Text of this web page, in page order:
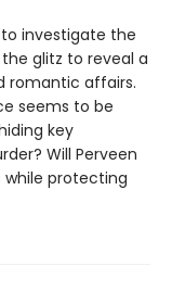
investigate the
glitz to reveal a
romantic affairs.
seems to be
key
Will Perveen
protecting